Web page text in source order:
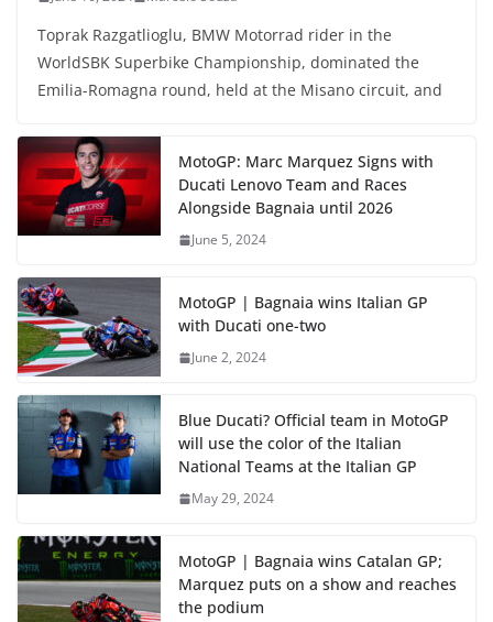
Toprak Razgatlioglu, BMW Motorrad rider in the
WorldSBK Superbike Championship, dominated the
Emilia-Romagna round, held at the Misano circuit, and
MotoGP: Marc Marquez Signs with
Ducati Lenovo Team and Races
Alongside Bagnaia until 2026
June 5, 2024
MotoGP | Bagnaia wins Italian GP
with Ducati one-two
June 2, 2024
Blue Ducati? Official team in MotoGP
will use the color of the Italian
National Teams at the Italian GP
May 29, 2024
MotoGP | Bagnaia wins Catalan GP;
Marquez puts on a show and reaches
the podium